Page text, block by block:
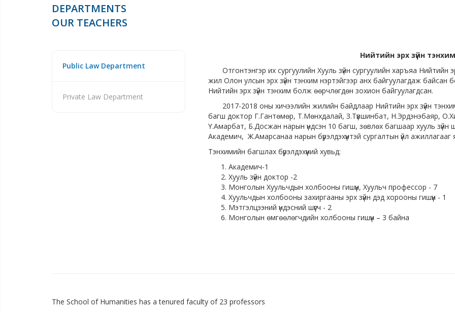
DEPARTMENTS
OUR TEACHERS
Public Law Department
Private Law Department
Нийтийн эрх зүйн
Отгонтэнгэр их сургуулийн Хууль зүйн сургуулийн харъяа Нийтийн
жил Олон улсын эрх зүйн тэнхим нэртэйгээр анх байгуулагдаж байсан
Нийтийн эрх зүйн тэнхим болж өөрчлөгдөн зохион байгуулагдсан.
2017-2018 оны хичээлийн жилийн байдлаар Нийтийн эрх зүйн
багш доктор Г.Гантөмөр, Т.Мөнхдалай, З.Түвшинбат, Н.Эрдэнэбаяр,
Ү.Амарбат, Б.Досжан нарын үндсэн 10 багш, зөвлөх багшаар хууль
Академич, Ж.Амарсанаа нарын бүрэлдэхүүнтэй сургалтын үйл
Тэнхимийн багшлах бүрэлдэхүүний хувьд:
Академич-1
Хууль зүйн доктор -2
Монголын Хуульчдын холбооны гишүүн, Хуульч профессор - 7
Хуульчдын холбооны захиргааны эрх зүйн дэд хорооны гишүүн - 1
Мэтгэлцээний үндэсний шүүгч - 2
Монголын өмгөөлөгчдийн холбооны гишүүн – 3 байна
The School of Humanities has a tenured faculty of 23 professors